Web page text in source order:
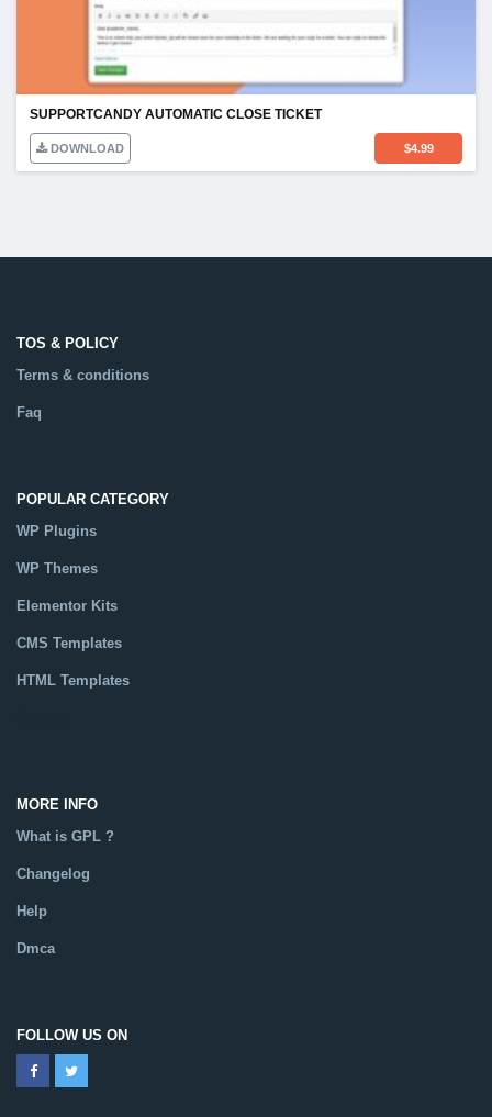
SUPPORTCANDY AUTOMATIC CLOSE TICKET
DOWNLOAD $4.99
TOS & POLICY
Terms & conditions
Faq
POPULAR CATEGORY
WP Plugins
WP Themes
Elementor Kits
CMS Templates
HTML Templates
MORE INFO
What is GPL ?
Changelog
Help
Dmca
FOLLOW US ON